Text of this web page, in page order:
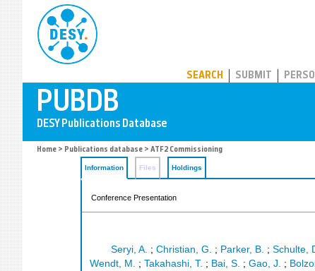
SEARCH SUBMIT
Home > Publications database > ATF2 Commissioning
Information Files Holdings
Conference Presentation
Seryi, A. ; Christian, G. ; Parker, B. ; Schulte,
Wendt, M. ; Takahashi, T. ; Bai, S. ; Gao, J. ;